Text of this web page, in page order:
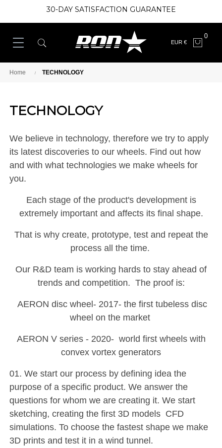
30-DAY SATISFACTION GUARANTEE
EUR €
0
Home TECHNOLOGY
TECHNOLOGY
We believe in technology, therefore we try to apply
its latest discoveries to our wheels. Find out how
and with what technologies we make wheels for
you.
Each stage of the product's development is
extremely important and affects its final shape.
That is why create, prototype, test and repeat the
process all the time.
Our R&D team is working hards to stay ahead of
trends and competition. The proof is:
AERON disc wheel- 2017- the first tubeless disc
wheel on the market
AERON V series - 2020- world first wheels with
convex vortex generators
01. We start our process by defining idea the
purpose of a specific product. We answer the
questions for whom we are creating it. We start
sketching, creating the first 3D models CFD
simulations. To choose the fastest shape we make
3D prints and test it in a wind tunnel.